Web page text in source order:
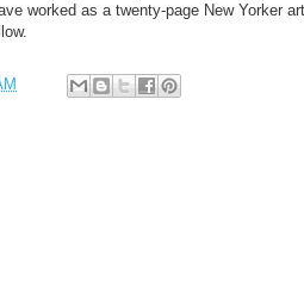
worked as a twenty-page New Yorker